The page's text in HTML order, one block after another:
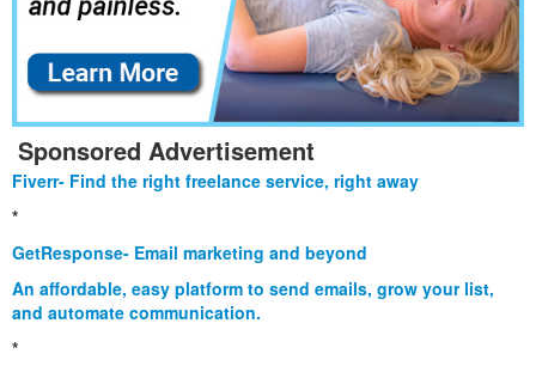
Sponsored Advertisement
Fiverr- Find the right freelance service, right away
*
GetResponse- Email marketing and beyond
An affordable, easy platform to send emails, grow your list,
and automate communication.
*